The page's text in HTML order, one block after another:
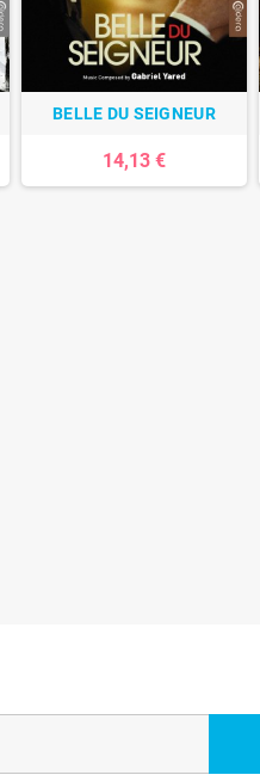
BELLE DU SEIGNEUR
14,13 €